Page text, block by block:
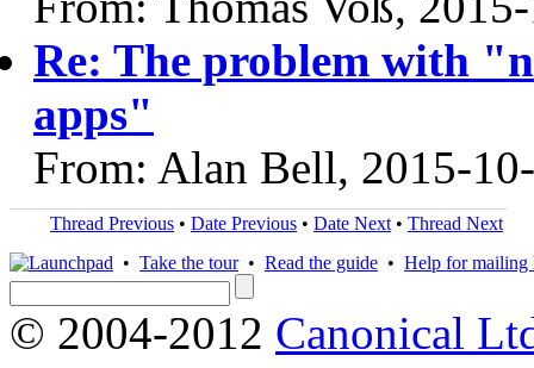
Re: The problem with
apps"
From: Alan Bell, 2015-
Thread Previous • Date Previous • Date Next • Thread Next
• Take the tour• Read the guide • Help for mailing
© 2004-2012 Canonical